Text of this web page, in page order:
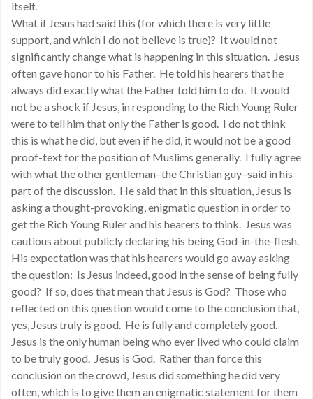
itself.
What if Jesus had said this (for which there is very little
support, and which I do not believe is true)? It would not
significantly change what is happening in this situation. Jesus
often gave honor to his Father. He told his hearers that he
always did exactly what the Father told him to do. It would
not be a shock if Jesus, in responding to the Rich Young Ruler
were to tell him that only the Father is good. I do not think
this is what he did, but even if he did, it would not be a good
proof-text for the position of Muslims generally. I fully agree
with what the other gentleman–the Christian guy–said in his
part of the discussion. He said that in this situation, Jesus is
asking a thought-provoking, enigmatic question in order to
get the Rich Young Ruler and his hearers to think. Jesus was
cautious about publicly declaring his being God-in-the-flesh.
His expectation was that his hearers would go away asking
the question: Is Jesus indeed, good in the sense of being fully
good? If so, does that mean that Jesus is God? Those who
reflected on this question would come to the conclusion that,
yes, Jesus truly is good. He is fully and completely good.
Jesus is the only human being who ever lived who could claim
to be truly good. Jesus is God. Rather than force this
conclusion on the crowd, Jesus did something he did very
often, which is to give them an enigmatic statement for them